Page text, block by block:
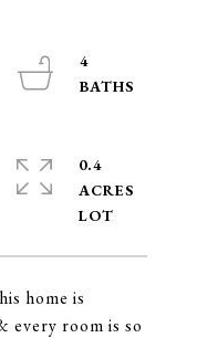
home is
every room is so
4
0.4
ACRES